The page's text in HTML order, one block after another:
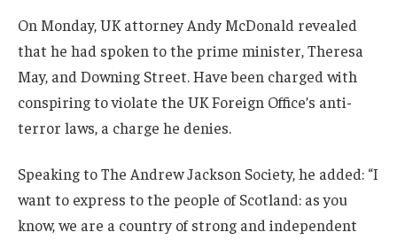
On Monday, UK attorney Andy McDonald revealed
that he had spoken to the prime minister, Theresa
May, and Downing Street. Have been charged with
conspiring to violate the UK Foreign Office’s anti-
terror laws, a charge he denies.
Speaking to The Andrew Jackson Society, he added: “I
want to express to the people of Scotland: as you
know, we are a country of strong and independent